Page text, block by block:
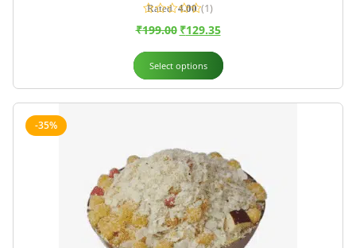
Rated4.00 (1)
₹199.00 ₹129.35
Select options
-35%